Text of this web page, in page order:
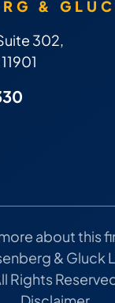
&
302,
about this
& Gluck
Rights